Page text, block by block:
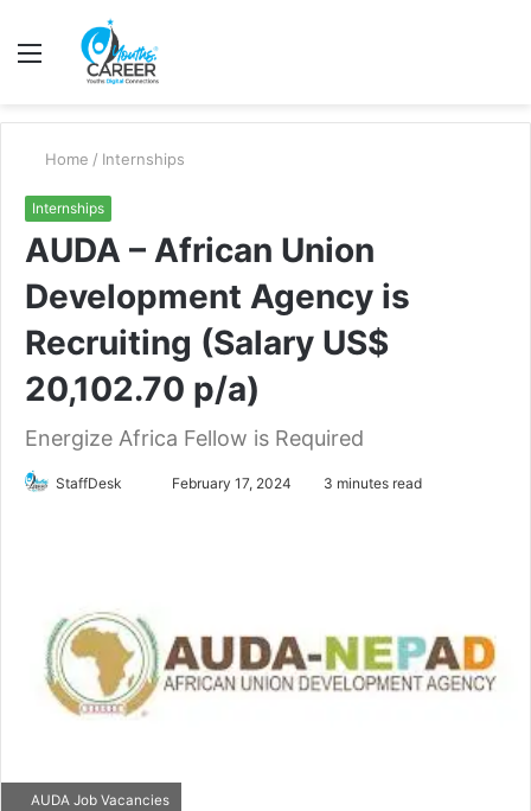
Menu
Home / Internships
Internships
AUDA – African Union
Development Agency is
Recruiting (Salary US$
20,102.70 p/a)
Energize Africa Fellow is Required
StaffDesk February 17, 2024 3 minutes read
AUDA Job Vacancies